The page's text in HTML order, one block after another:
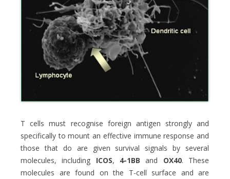
T cells must recognise foreign antigen strongly and
specifically to mount an effective immune response and
those that do are given survival signals by several
molecules, including ICOS, 4-1BB and OX40. These
molecules are found on the T-cell surface and are